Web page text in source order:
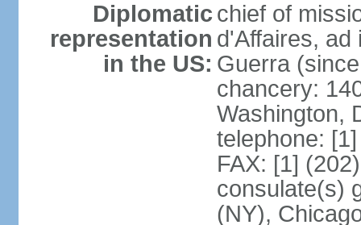
Diplomatic
representation
in the US:
chief of
d'Affaires, ad
Guerra
chancery:
Washington,
telephone:
FAX: [1]
consulate(s)
(NY),